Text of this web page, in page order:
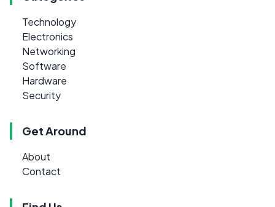
Technology
Electronics
Networking
Software
Hardware
Security
Get Around
About
Contact